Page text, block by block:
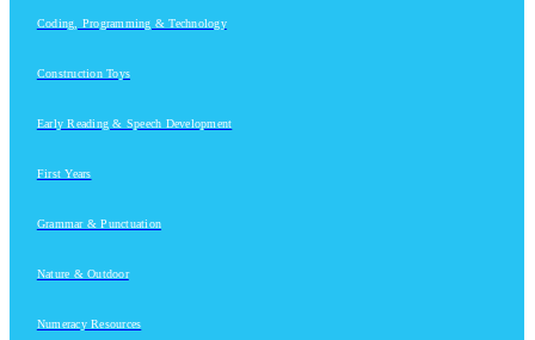
Coding, Programming & Technology
Construction Toys
Early Reading & Speech Development
First Years
Grammar & Punctuation
Nature & Outdoor
Numeracy Resources